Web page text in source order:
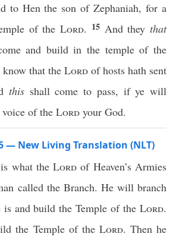
to Hen the son of Zephaniah, for a
of theLord. 15 And theythat
and build in the temple of the
that the Lord of hosts hath sent
thisshall come to pass, if ye will
of the Lord your God.
— New Living Translation (NLT)
what theLord of Heaven’s Armies
called the Branch. He will branch
and build the Temple of the Lord.
the Temple of the Lord. Then he